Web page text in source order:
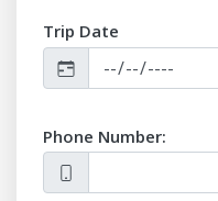
fluctuation may influence
- Anur Tour is not
occasions (weather
restrictions).
Trip Date
Phone Number: